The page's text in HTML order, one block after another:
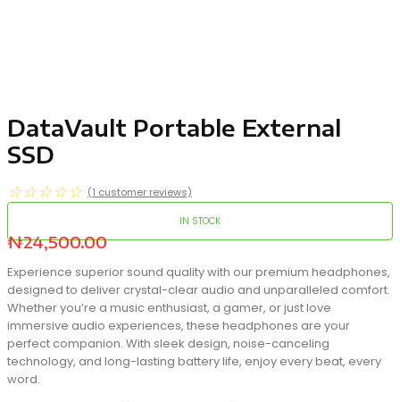
DataVault Portable External
SSD
☆ ☆ ☆ ☆ ☆ (1 customer reviews)
IN STOCK
₦24,500.00
Experience superior sound quality with our premium headphones,
designed to deliver crystal-clear audio and unparalleled comfort.
Whether you’re a music enthusiast, a gamer, or just love
immersive audio experiences, these headphones are your
perfect companion. With sleek design, noise-canceling
technology, and long-lasting battery life, enjoy every beat, every
word.